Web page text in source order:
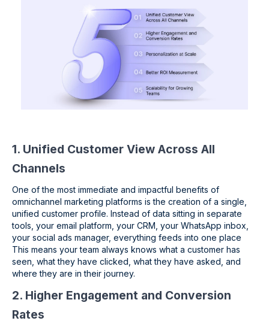
1. Unified Customer View Across All
Channels
One of the most immediate and impactful benefits of
omnichannel marketing platforms is the creation of a single,
unified customer profile. Instead of data sitting in separate
tools, your email platform, your CRM, your WhatsApp inbox,
your social ads manager, everything feeds into one place
This means your team always knows what a customer has
seen, what they have clicked, what they have asked, and
where they are in their journey.
2. Higher Engagement and Conversion
Rates